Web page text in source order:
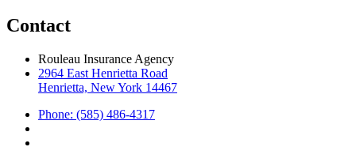
Contact
Rouleau Insurance Agency
2964 East Henrietta Road
Henrietta, New York 14467
Phone: (585) 486-4317